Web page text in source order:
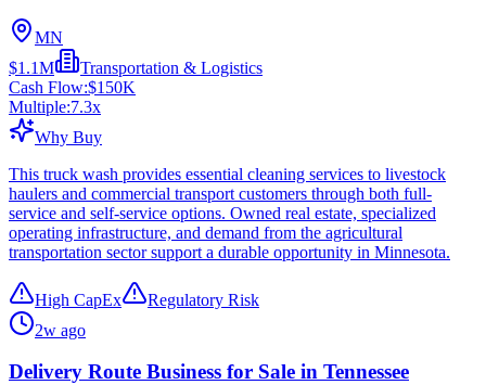
MN
$1.1M
Transportation & Logistics
Cash Flow:$150K
Multiple:7.3x
Why Buy
This truck wash provides essential cleaning services to livestock
haulers and commercial transport customers through both full-
service and self-service options. Owned real estate, specialized
operating infrastructure, and demand from the agricultural
transportation sector support a durable opportunity in Minnesota.
High CapEx
Regulatory Risk
2w ago
Delivery Route Business for Sale in Tennessee